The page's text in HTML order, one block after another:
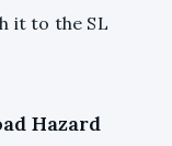
it to the SL
Hazard